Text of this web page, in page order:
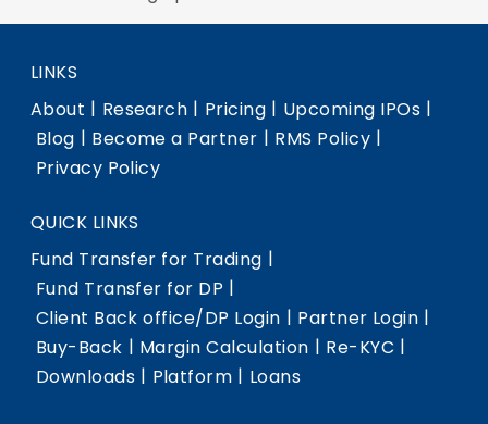
LINKS
About | Research | Pricing | Upcoming IPOs |
Blog | Become a Partner | RMS Policy |
Privacy Policy
QUICK LINKS
Fund Transfer for Trading |
Fund Transfer for DP |
Client Back office/DP Login | Partner Login |
Buy-Back | Margin Calculation | Re-KYC |
Downloads | Platform | Loans